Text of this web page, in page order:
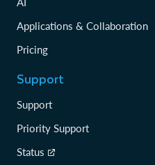
Applications & Collaboration
Pricing
Support
Support
Priority Support
Status